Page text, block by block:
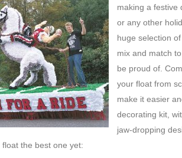
making a festive
or any other
huge selection
mix and match
be proud of.
your float from
make it easier
decorating kit,
jaw-dropping
the best one yet: